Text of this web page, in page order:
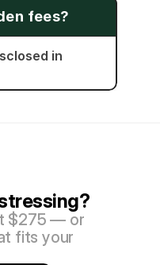
fees?
in
$275 — or
fits your